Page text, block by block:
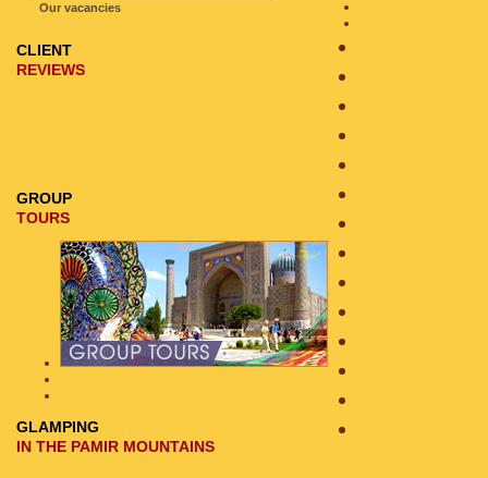
Our vacancies
CLIENT
REVIEWS
GROUP
TOURS
GLAMPING
IN THE PAMIR MOUNTAINS